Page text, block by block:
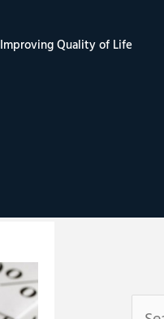
Improving Quality of Life